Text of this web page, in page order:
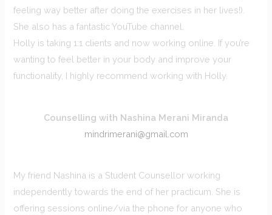
feeling way better after doing the exercises in her lives!).
She also has a fantastic YouTube channel.
Holly is taking 1:1 clients and now working online. If you’re
wanting to feel better in your body and improve your
functionality, I highly recommend working with Holly.
Counselling with Nashina Merani Miranda
mindrimerani@gmail.com
My friend Nashina is a Student Counsellor working
independently towards the end of her practicum. She is
offering sessions online/via the phone for anyone who